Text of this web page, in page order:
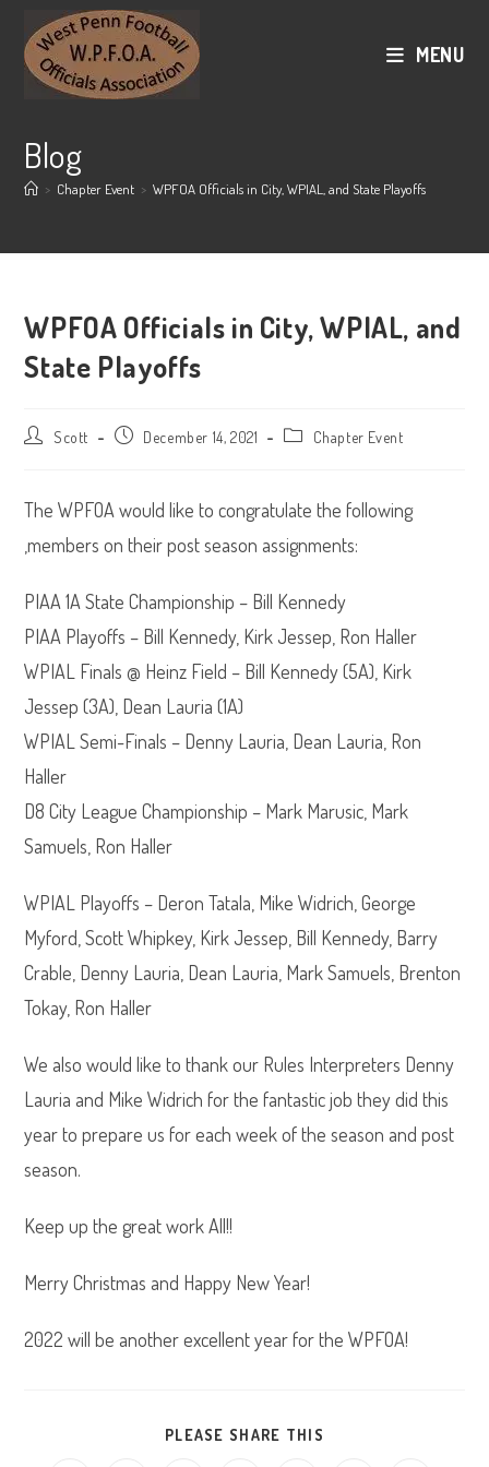
content
MENU
Blog
> Chapter Event > WPFOA Officials in City, WPIAL, and State Playoffs
WPFOA Officials in City, WPIAL, and
State Playoffs
Post
Scott
Post December 14, 2021
Post
Chapter Event
The WPFOA would like to congratulate the following
,members on their post season assignments:
PIAA 1A State Championship – Bill Kennedy
PIAA Playoffs – Bill Kennedy, Kirk Jessep, Ron Haller
WPIAL Finals @ Heinz Field – Bill Kennedy (5A), Kirk
Jessep (3A), Dean Lauria (1A)
WPIAL Semi-Finals – Denny Lauria, Dean Lauria, Ron
Haller
D8 City League Championship – Mark Marusic, Mark
Samuels, Ron Haller
WPIAL Playoffs – Deron Tatala, Mike Widrich, George
Myford, Scott Whipkey, Kirk Jessep, Bill Kennedy, Barry
Crable, Denny Lauria, Dean Lauria, Mark Samuels, Brenton
Tokay, Ron Haller
We also would like to thank our Rules Interpreters Denny
Lauria and Mike Widrich for the fantastic job they did this
year to prepare us for each week of the season and post
season.
Keep up the great work All!!
Merry Christmas and Happy New Year!
2022 will be another excellent year for the WPFOA!
PLEASE SHARE THIS